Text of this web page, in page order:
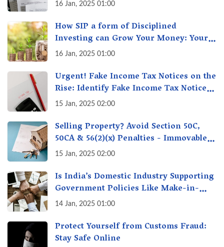
16 Jan, 2025 01:00
How SIP a form of Disciplined
Investing can Grow Your Money: Your
Secret Weapon for Long-Term Wealth
16 Jan, 2025 01:00
Urgent! Fake Income Tax Notices on the
Rise: Identify Fake Income Tax Notices
& Protect Yourself & Your Money
15 Jan, 2025 02:00
Selling Property? Avoid Section 50C,
50CA & 56(2)(x) Penalties - Immovable
Property Tax Traps
15 Jan, 2025 02:00
Is India’s Domestic Industry Supporting
Government Policies Like Make-in-
India? A Fact Check
14 Jan, 2025 01:00
Protect Yourself from Customs Fraud:
Stay Safe Online